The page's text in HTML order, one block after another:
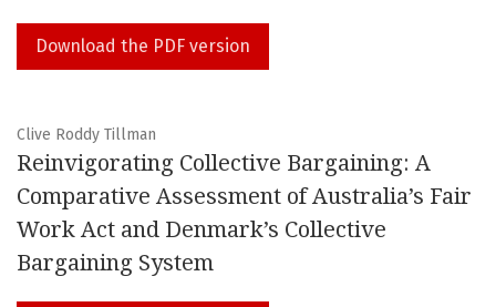
Download the PDF version
Clive Roddy Tillman
Reinvigorating Collective Bargaining: A
Comparative Assessment of Australia’s Fair
Work Act and Denmark’s Collective
Bargaining System